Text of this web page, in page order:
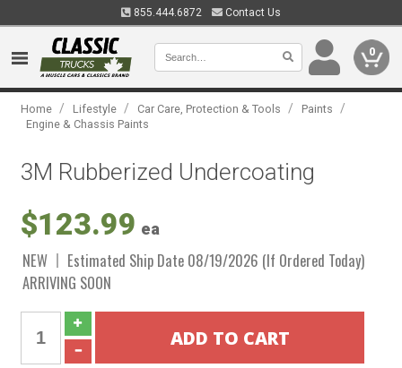
855.444.6872 Contact Us
0
Home / Lifestyle / Car Care, Protection & Tools / Paints /
Engine & Chassis Paints
3M Rubberized Undercoating
$123.99 ea
NEW
Estimated Ship Date 08/19/2026 (If Ordered Today)
ARRIVING SOON